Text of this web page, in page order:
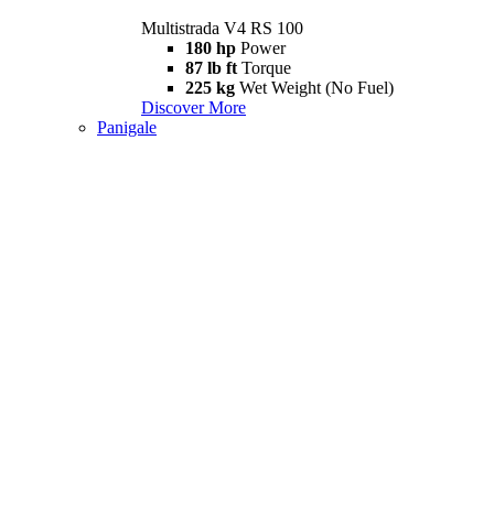
Multistrada V4 RS 100
180 hp Power
87 lb ft Torque
225 kg Wet Weight (No Fuel)
Discover More
Panigale